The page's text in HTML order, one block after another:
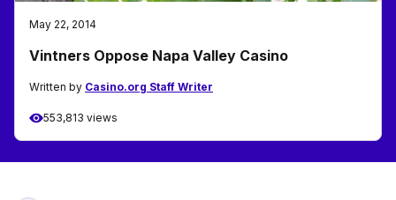
May 22, 2014
Vintners Oppose Napa Valley Casino
Written by Casino.org Staff Writer
553,813 views